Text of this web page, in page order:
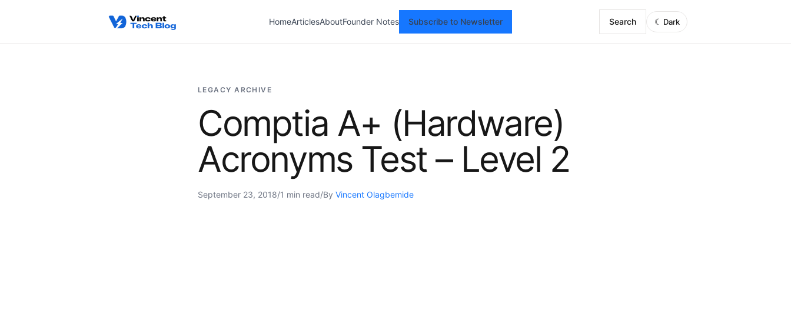
HomeArticlesAboutFounder Notes Subscribe to Newsletter Search ☾ Dark
LEGACY ARCHIVE
Comptia A+ (Hardware)
Acronyms Test – Level 2
September 23, 2018/1 min read/By Vincent Olagbemide